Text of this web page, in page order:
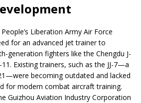
Liberation Army Air Force
for an advanced jet trainer to
generation fighters like the Chengdu J-
11. Existing trainers, such as the JJ-7—a
becoming outdated and lacked
for modern combat aircraft training.
Guizhou Aviation Industry Corporation